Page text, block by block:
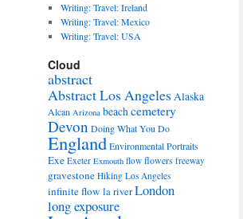
Writing: Travel: Ireland
Writing: Travel: Mexico
Writing: Travel: USA
Cloud
abstract
Abstract Los AngelesAlaska
Alcan Arizona beachcemetery
Devon Doing What You Do
EnglandEnvironmental Portraits
Exe Exeter Exmouth flow flowers freeway
gravestone Hiking Los Angeles
infinite flow la riverLondon
long exposure